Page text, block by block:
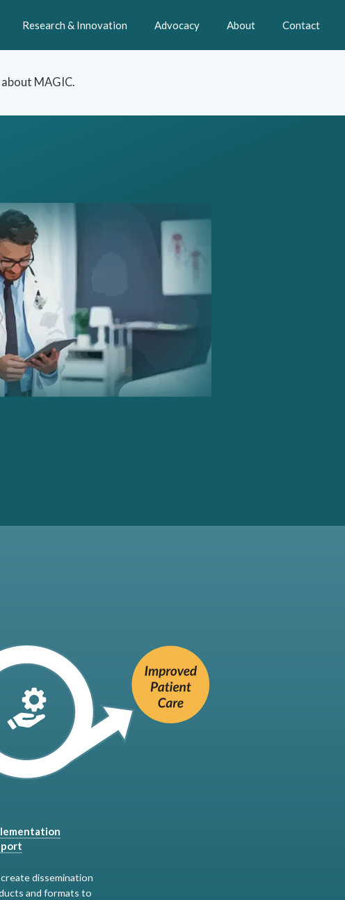
Research & Innovation Advocacy About Contact
MAGIC.
dissemination
and formats to